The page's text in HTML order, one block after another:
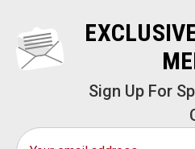
Sign Up For
Email